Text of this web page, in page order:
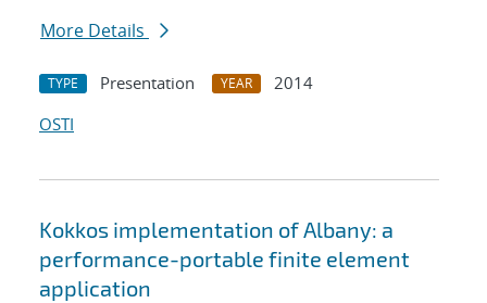
More Details
TYPE Presentation YEAR
2014
OSTI
Kokkos implementation of Albany: a
performance-portable finite element
application